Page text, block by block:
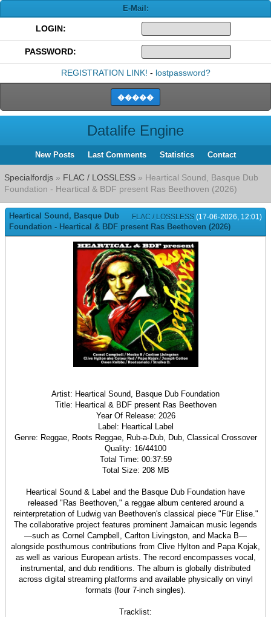
E-Mail:
LOGIN:
PASSWORD:
REGISTRATION LINK! - lostpassword?
Datalife Engine
New Posts Last Comments Statistics Contact
Specialfordjs » FLAC / LOSSLESS » Heartical Sound, Basque Dub
Foundation - Heartical & BDF present Ras Beethoven (2026)
FLAC / LOSSLESS (17-06-2026, 12:01)
Heartical Sound, Basque Dub
Foundation - Heartical & BDF present Ras Beethoven (2026)
Artist: Heartical Sound, Basque Dub Foundation
Title: Heartical & BDF present Ras Beethoven
Year Of Release: 2026
Label: Heartical Label
Genre: Reggae, Roots Reggae, Rub-a-Dub, Dub, Classical Crossover
Quality: 16/44100
Total Time: 00:37:59
Total Size: 208 MB
Heartical Sound & Label and the Basque Dub Foundation have
released "Ras Beethoven," a reggae album centered around a
reinterpretation of Ludwig van Beethoven's classical piece "Für Elise."
The collaborative project features prominent Jamaican music legends
—such as Cornel Campbell, Carlton Livingston, and Macka B—
alongside posthumous contributions from Clive Hylton and Papa Kojak,
as well as various European artists. The record encompasses vocal,
instrumental, and dub renditions. The album is globally distributed
across digital streaming platforms and available physically on vinyl
formats (four 7-inch singles).
Tracklist: